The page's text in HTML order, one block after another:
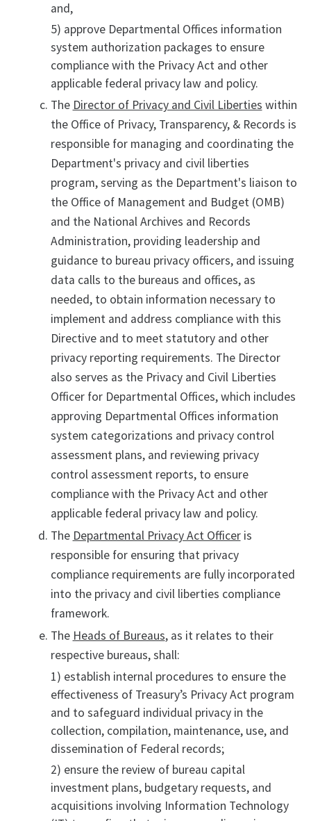
and,
5) approve Departmental Offices information
system authorization packages to ensure
compliance with the Privacy Act and other
applicable federal privacy law and policy.
The Director of Privacy and Civil Liberties within
the Office of Privacy, Transparency, & Records is
responsible for managing and coordinating the
Department's privacy and civil liberties
program, serving as the Department's liaison to
the Office of Management and Budget (OMB)
and the National Archives and Records
Administration, providing leadership and
guidance to bureau privacy officers, and issuing
data calls to the bureaus and offices, as
needed, to obtain information necessary to
implement and address compliance with this
Directive and to meet statutory and other
privacy reporting requirements. The Director
also serves as the Privacy and Civil Liberties
Officer for Departmental Offices, which includes
approving Departmental Offices information
system categorizations and privacy control
assessment plans, and reviewing privacy
control assessment reports, to ensure
compliance with the Privacy Act and other
applicable federal privacy law and policy.
The Departmental Privacy Act Officeris
responsible for ensuring that privacy
compliance requirements are fully incorporated
into the privacy and civil liberties compliance
framework.
The Heads of Bureaus, as it relates to their
respective bureaus, shall:
1) establish internal procedures to ensure the
effectiveness of Treasury’s Privacy Act program
and to safeguard individual privacy in the
collection, compilation, maintenance, use, and
dissemination of Federal records;
2) ensure the review of bureau capital
investment plans, budgetary requests, and
acquisitions involving Information Technology